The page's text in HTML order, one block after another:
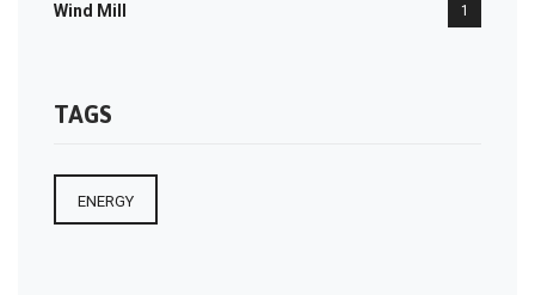
Wind Mill 1
TAGS
ENERGY